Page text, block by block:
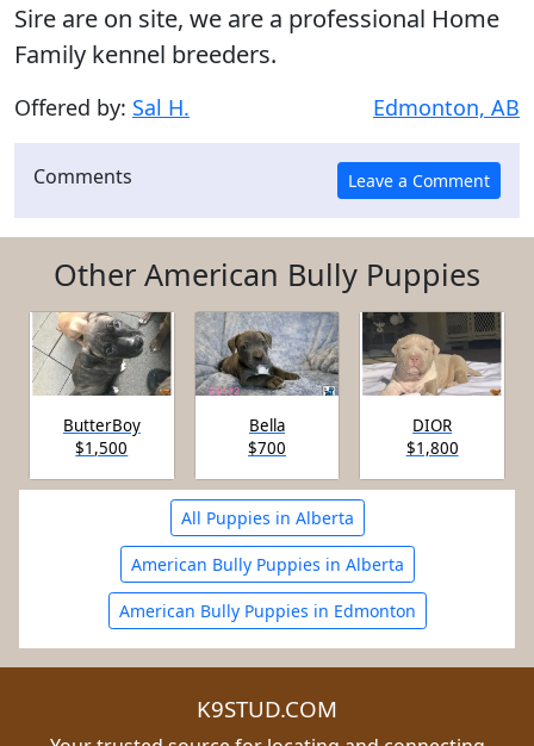
Sire are on site, we are a professional Home
Family kennel breeders.
Offered by: Sal H. Edmonton, AB
Comments
Other American Bully Puppies
ButterBoy
$1,500
Bella
$700
DIOR
$1,800
All Puppies in Alberta
American Bully Puppies in Alberta
American Bully Puppies in Edmonton
K9STUD.COM